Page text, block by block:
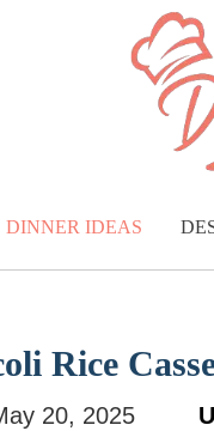
DINNER IDEAS
Rice
20, 2025